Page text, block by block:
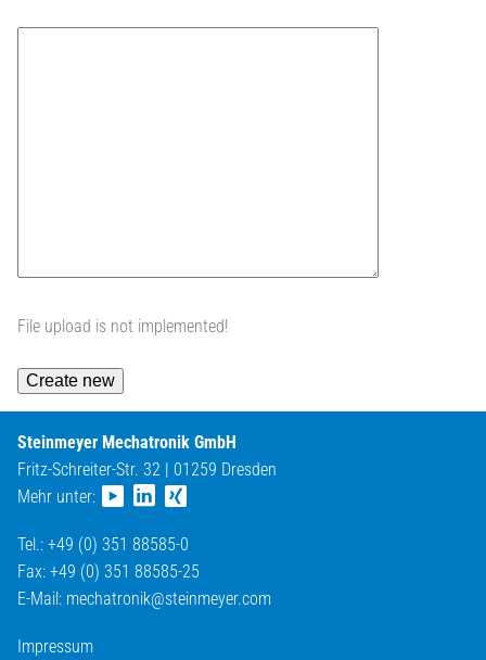
File upload is not implemented!
Steinmeyer Mechatronik GmbH
Fritz-Schreiter-Str. 32 | 01259 Dresden
Mehr unter:
Tel.: +49 (0) 351 88585-0
Fax: +49 (0) 351 88585-25
E-Mail: mechatronik@steinmeyer.com
Impressum